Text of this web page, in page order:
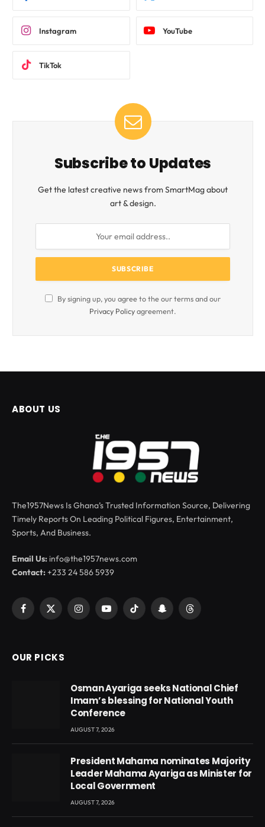
Instagram YouTube
TikTok
Subscribe to Updates
Get the latest creative news from SmartMag about
art & design.
By signing up, you agree to the our terms and our
Privacy Policyagreement.
ABOUT US
The1957News Is Ghana’s Trusted Information Source, Delivering
Timely Reports On Leading Political Figures, Entertainment,
Sports, And Business.
Email Us: info@the1957news.com
Contact:+233 24 586 5939
Facebook
X
InstagramYouTubeTikTok SnapchatThreads
OUR PICKS
Osman Ayariga seeks National Chief
Imam’s blessing for National Youth
Conference
AUGUST 7, 2026
President Mahama nominates Majority
Leader Mahama Ayariga as Minister for
Local Government
AUGUST 7, 2026